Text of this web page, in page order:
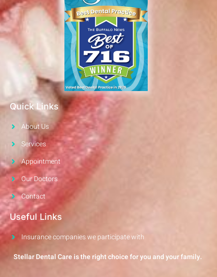
Quick Links
About Us
Services
Appointment
Our Doctors
Contact
Useful Links
Insurance companies we participate with
Stellar Dental Care is the right choice for you and your family.